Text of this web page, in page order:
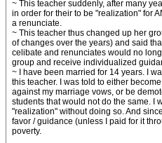
~ This teacher suddenly, after many
in order for their to be "realization" for
a renunciate.
~ This teacher thus changed up her
of changes over the years) and said
celibate and renunciates would no
group and receive individualized
~ I have been married for 14 years. I
this teacher. I was told to either
against my marriage vows, or be
students that would not do the same. I
"realization" without doing so. And
favor / guidance (unless I paid for it
poverty.